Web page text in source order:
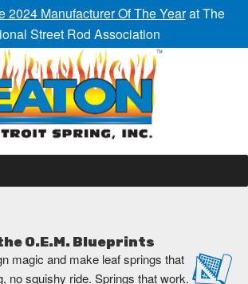
2024 Manufacturer Of The Yearat The
Street Rod Association
O.E.M. Blueprints
magic and make leaf springs that
no squishy ride. Springs that work.